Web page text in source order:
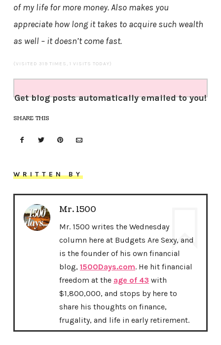
of my life for more money. Also makes you
appreciate how long it takes to acquire such wealth
as well – it doesn’t come fast.
(VISITED 319 TIMES, 1 VISITS TODAY)
Get blog posts automatically emailed to you!
SHARE THIS
WRITTEN BY
Mr. 1500
Mr. 1500 writes the Wednesday
column here at Budgets Are Sexy, and
is the founder of his own financial
blog,1500Days.com. He hit financial
freedom at the age of 43 with
$1,800,000, and stops by here to
share his thoughts on finance,
frugality, and life in early retirement.